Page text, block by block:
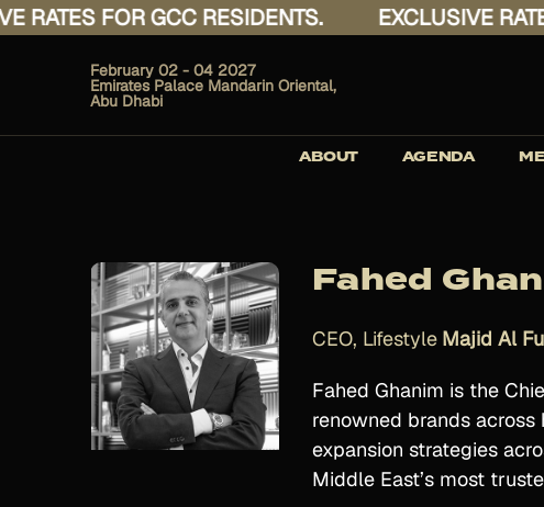
FOR GCC RESIDENTS. EXCLUSIVE RATES
February 02 - 04 2027
Emirates Palace Mandarin Oriental,
Abu Dhabi
ABOUT AGENDA
Fahed
CEO, Lifestyle Majid Al
Fahed Ghanim is the
renowned brands
expansion strategies
Middle East’s most